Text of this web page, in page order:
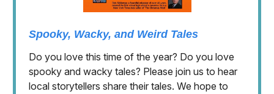
Spooky, Wacky, and Weird Tales
Do you love this time of the year? Do you love
spooky and wacky tales? Please join us to hear
local storytellers share their tales. We hope to